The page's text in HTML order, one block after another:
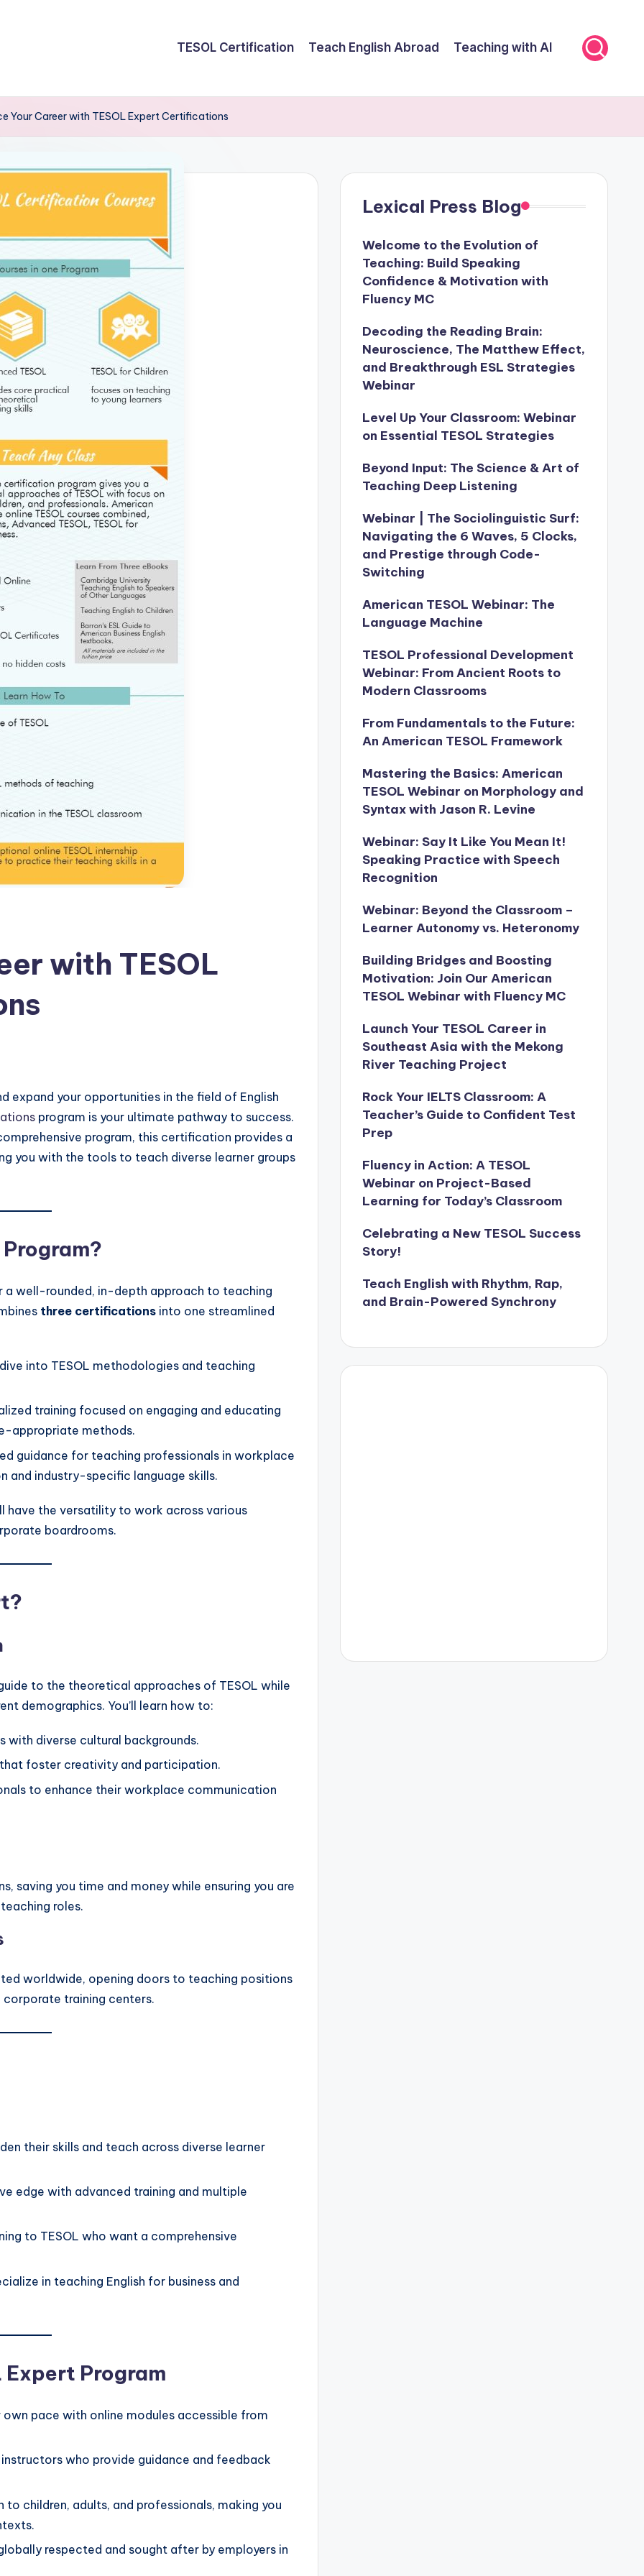
TESOL Certification Teach English Abroad Teaching with AI
Your Career with TESOL Expert Certifications
with TESOL
expand your opportunities in the field of English
program is your ultimate pathway to success.
program, this certification provides a
you with the tools to teach diverse learner groups
a well-rounded, in-depth approach to teaching
three certifications into one streamlined
into TESOL methodologies and teaching
training focused on engaging and educating
appropriate methods.
guidance for teaching professionals in workplace
and industry-specific language skills.
have the versatility to work across various
boardrooms.
to the theoretical approaches of TESOL while
demographics. You’ll learn how to:
diverse cultural backgrounds.
foster creativity and participation.
to enhance their workplace communication
saving you time and money while ensuring you are
roles.
worldwide, opening doors to teaching positions
corporate training centers.
their skills and teach across diverse learner
edge with advanced training and multiple
to TESOL who want a comprehensive
in teaching English for business and
Expert Program
pace with online modules accessible from
who provide guidance and feedback
to children, adults, and professionals, making you
respected and sought after by employers in
Lexical Press Blog
Welcome to the Evolution of
Teaching: Build Speaking
Confidence & Motivation with
Fluency MC
Decoding the Reading Brain:
Neuroscience, The Matthew Effect,
and Breakthrough ESL Strategies
Webinar
Level Up Your Classroom: Webinar
on Essential TESOL Strategies
Beyond Input: The Science & Art of
Teaching Deep Listening
Webinar | The Sociolinguistic Surf:
Navigating the 6 Waves, 5 Clocks,
and Prestige through Code-
Switching
American TESOL Webinar: The
Language Machine
TESOL Professional Development
Webinar: From Ancient Roots to
Modern Classrooms
From Fundamentals to the Future:
An American TESOL Framework
Mastering the Basics: American
TESOL Webinar on Morphology and
Syntax with Jason R. Levine
Webinar: Say It Like You Mean It!
Speaking Practice with Speech
Recognition
Webinar: Beyond the Classroom –
Learner Autonomy vs. Heteronomy
Building Bridges and Boosting
Motivation: Join Our American
TESOL Webinar with Fluency MC
Launch Your TESOL Career in
Southeast Asia with the Mekong
River Teaching Project
Rock Your IELTS Classroom: A
Teacher’s Guide to Confident Test
Prep
Fluency in Action: A TESOL
Webinar on Project-Based
Learning for Today’s Classroom
Celebrating a New TESOL Success
Story!
Teach English with Rhythm, Rap,
and Brain-Powered Synchrony